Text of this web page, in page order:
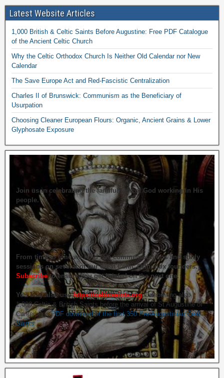
Latest Website Articles
1,000 British & Celtic Saints Before Augustine: Free PDF Catalogue
of the Ancient Celtic Church
Why the Celtic Orthodox Church Is Neither Old Calendar nor New
Calendar
The Save Europe Act and Red-Fascistic Centralization
Charles II of Brunswick: Communism as the Beneficiary of
Usurpation
Choosing Cleaner European Flours: Organic, Ancient Grains & Lower
Glyphosate Exposure
Join us in celebrating the faithfulness of God working in His
people.
From time to time we hold live commemorations and study
sessions on several of our great Celtic Orthodox founders.
Subscribeto ensure you get briefed on the next one.
You may also usehttps://celticsaints.org Celebrating also
1,000 Celtic & British Saints before the arrival of St Augustine of
Canterbury.PDF download of the first 350 Pre-Augustinian Celtic
Saints